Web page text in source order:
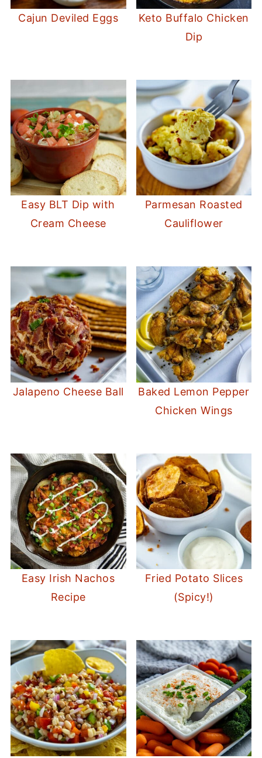
Cajun Deviled Eggs
Keto Buffalo Chicken
Dip
Easy BLT Dip with
Cream Cheese
Parmesan Roasted
Cauliflower
Jalapeno Cheese Ball
Baked Lemon Pepper
Chicken Wings
Easy Irish Nachos
Recipe
Fried Potato Slices
(Spicy!)